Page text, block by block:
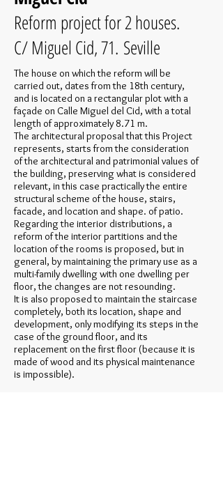
Reform project for 2 houses.
C/ Miguel Cid, 71. Seville
The house on which the reform will be
carried out, dates from the 18th century,
and is located on a rectangular plot with a
façade on Calle Miguel del Cid, with a total
length of approximately 8.71 m.
The architectural proposal that this Project
represents, starts from the consideration
of the architectural and patrimonial values of
the building, preserving what is considered
relevant, in this case practically the entire
structural scheme of the house, stairs,
facade, and location and shape. of patio.
Regarding the interior distributions, a
reform of the interior partitions and the
location of the rooms is proposed, but in
general, by maintaining the primary use as a
multi-family dwelling with one dwelling per
floor, the changes are not resounding.
It is also proposed to maintain the staircase
completely, both its location, shape and
development, only modifying its steps in the
case of the ground floor, and its
replacement on the first floor (because it is
made of wood and its physical maintenance
is impossible).